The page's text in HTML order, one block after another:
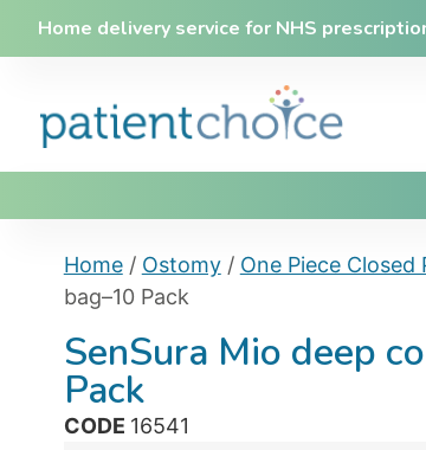
Home delivery service for NHS
Home/ Ostomy/ One Piece Closed
bag–10 Pack
SenSura Mio deep
Pack
CODE 16541